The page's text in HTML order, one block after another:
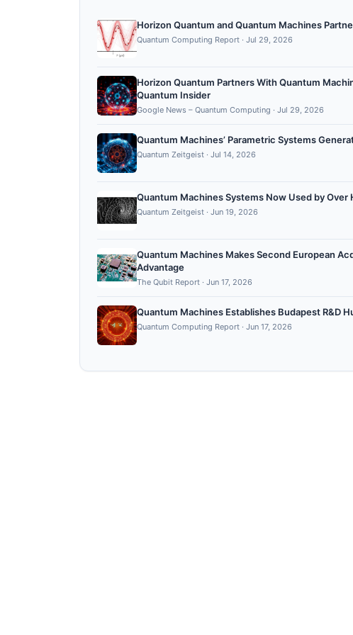
Horizon Quantum and Quantum Machines
Quantum Computing Report · Jul 29, 2026
Horizon Quantum Partners With Quantum
Quantum Insider
Google News – Quantum Computing · Jul 29, 2026
Quantum Machines’ Parametric Systems
Quantum Zeitgeist · Jul 14, 2026
Quantum Machines Systems Now Used by Over
Quantum Zeitgeist · Jun 19, 2026
Quantum Machines Makes Second European
Advantage ​
The Qubit Report · Jun 17, 2026
Quantum Machines Establishes Budapest R&D
Quantum Computing Report · Jun 17, 2026